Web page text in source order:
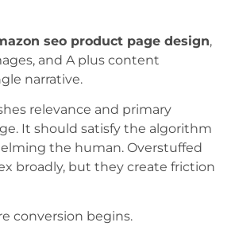
seo product page design,
and A plus content
narrative.
relevance and primary
It should satisfy the algorithm
the human. Overstuffed
broadly, but they create friction
conversion begins.